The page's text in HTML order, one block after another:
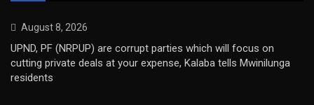
August 8, 2026
UPND, PF (NRPUP) are corrupt parties which will focus on
cutting private deals at your expense, Kalaba tells Mwinilunga
residents